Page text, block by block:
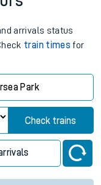
arrivals status
train times for
Park
Check trains